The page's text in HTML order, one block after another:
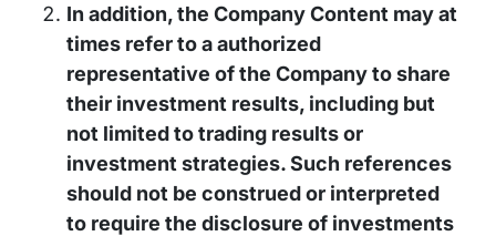
In addition, the Company Content may at
times refer to a authorized
representative of the Company to share
their investment results, including but
not limited to trading results or
investment strategies. Such references
should not be construed or interpreted
to require the disclosure of investments